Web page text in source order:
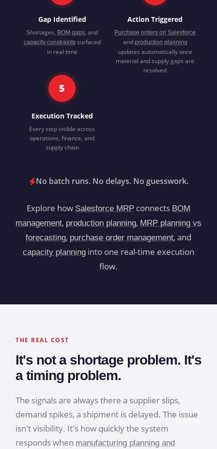
Gap Identified
Shortages, BOM gaps, and
capacity constraintssurfaced
in real time
Action Triggered
Purchase orders on Salesforce
and production planning
updates automatically once
material and supply gaps are
resolved
5
Execution Tracked
Every step visible across
operations, finance, and
supply chain
No batch runs. No delays. No guesswork.
Explore how Salesforce MRP connects BOM
management, production planning, MRP planning vs
forecasting, purchase order management, and
capacity planning into one real-time execution
flow.
THE REAL COST
It's not a shortage problem. It's
a timing problem.
The signals are always there a supplier slips,
demand spikes, a shipment is delayed. The issue
isn't visibility. It's how quickly the system
responds when manufacturing planning and